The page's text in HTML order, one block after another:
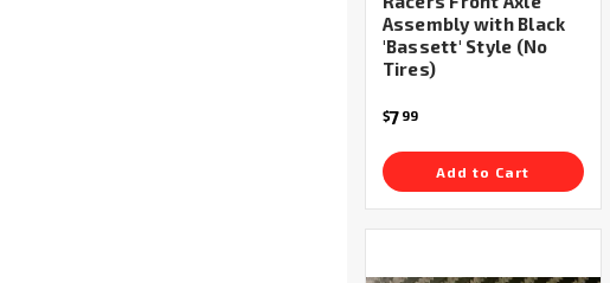
Assembly with Black
'Bassett' Style (No
Tires)
$7 99
Add to Cart